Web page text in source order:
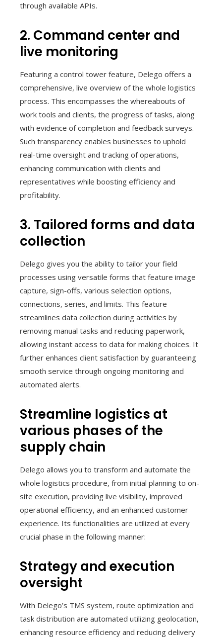
through available APIs.
2. Command center and
live monitoring
Featuring a control tower feature, Delego offers a
comprehensive, live overview of the whole logistics
process. This encompasses the whereabouts of
work tools and clients, the progress of tasks, along
with evidence of completion and feedback surveys.
Such transparency enables businesses to uphold
real-time oversight and tracking of operations,
enhancing communication with clients and
representatives while boosting efficiency and
profitability.
3. Tailored forms and data
collection
Delego gives you the ability to tailor your field
processes using versatile forms that feature image
capture, sign-offs, various selection options,
connections, series, and limits. This feature
streamlines data collection during activities by
removing manual tasks and reducing paperwork,
allowing instant access to data for making choices. It
further enhances client satisfaction by guaranteeing
smooth service through ongoing monitoring and
automated alerts.
Streamline logistics at
various phases of the
supply chain
Delego allows you to transform and automate the
whole logistics procedure, from initial planning to on-
site execution, providing live visibility, improved
operational efficiency, and an enhanced customer
experience. Its functionalities are utilized at every
crucial phase in the following manner:
Strategy and execution
oversight
With Delego’s TMS system, route optimization and
task distribution are automated utilizing geolocation,
enhancing resource efficiency and reducing delivery